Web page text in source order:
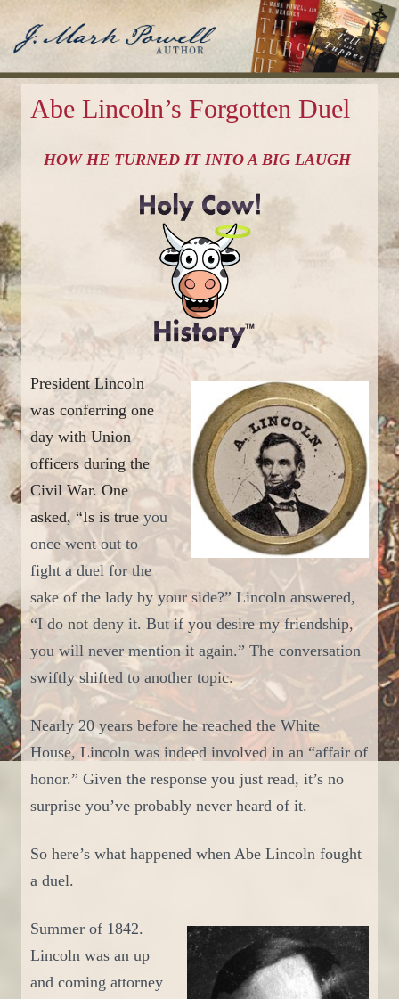
J. Mark Powell
Abe Lincoln’s Forgotten Duel
HOW HE TURNED IT INTO A BIG LAUGH
President Lincoln
was conferring one
daywith Union
officers during the
Civil War. One
asked, “Is is trueyou
once went out to
fight a duel for the
sake of the lady by your side?” Lincoln answered,
“I do not deny it. But if you desire my friendship,
you will never mention it again.” The conversation
swiftly shifted to another topic.
Nearly 20 years before he reached the White
House, Lincoln was indeed involved in an “affair of
honor.” Given the response you just read, it’s no
surprise you’ve probably never heard of it.
So here’s what happened when Abe Lincoln fought
a duel.
Summer of 1842.
Lincoln was an up
and coming attorney